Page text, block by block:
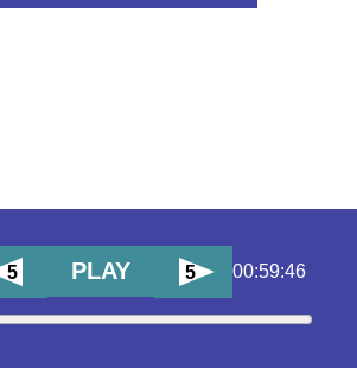
5 PLAY 5 00:59:46